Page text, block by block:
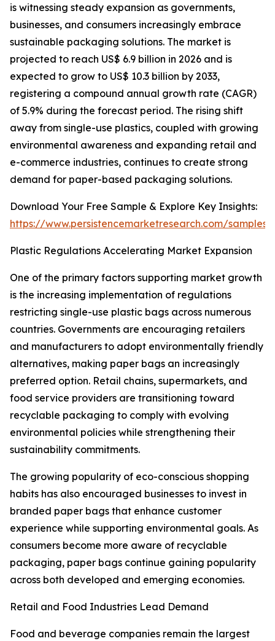
is witnessing steady expansion as governments,
businesses, and consumers increasingly embrace
sustainable packaging solutions. The market is
projected to reach US$ 6.9 billion in 2026 and is
expected to grow to US$ 10.3 billion by 2033,
registering a compound annual growth rate (CAGR)
of 5.9% during the forecast period. The rising shift
away from single-use plastics, coupled with growing
environmental awareness and expanding retail and
e-commerce industries, continues to create strong
demand for paper-based packaging solutions.
Download Your Free Sample & Explore Key Insights:
https://www.persistencemarketresearch.com/samples/
Plastic Regulations Accelerating Market Expansion
One of the primary factors supporting market growth
is the increasing implementation of regulations
restricting single-use plastic bags across numerous
countries. Governments are encouraging retailers
and manufacturers to adopt environmentally friendly
alternatives, making paper bags an increasingly
preferred option. Retail chains, supermarkets, and
food service providers are transitioning toward
recyclable packaging to comply with evolving
environmental policies while strengthening their
sustainability commitments.
The growing popularity of eco-conscious shopping
habits has also encouraged businesses to invest in
branded paper bags that enhance customer
experience while supporting environmental goals. As
consumers become more aware of recyclable
packaging, paper bags continue gaining popularity
across both developed and emerging economies.
Retail and Food Industries Lead Demand
Food and beverage companies remain the largest